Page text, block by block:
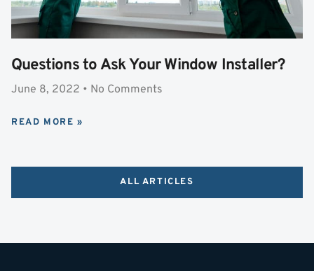
Questions to Ask Your Window Installer?
June 8, 2022 No Comments
READ MORE »
ALL ARTICLES